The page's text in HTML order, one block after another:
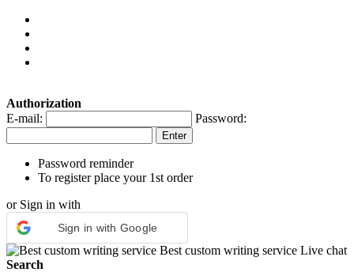
Authorization
E-mail:
Password:
Password reminder
To register place your 1st order
or Sign in with
Sign in with Google
Best custom writing service Live chat
Search